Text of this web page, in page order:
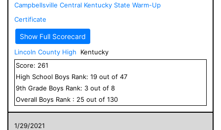
Campbellsville Central Kentucky State Warm-Up
Certificate
Show Full Scorecard
Lincoln County High
Kentucky
Score: 261
High School Boys Rank: 19 out of 47
9th Grade Boys Rank: 3 out of 8
Overall Boys Rank : 25 out of 130
1/29/2021